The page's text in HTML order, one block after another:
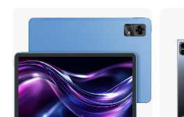
Android Tablet PC